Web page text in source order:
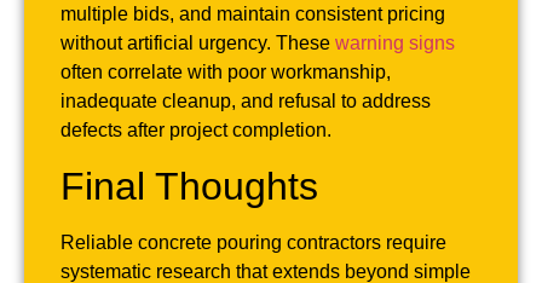
multiple bids, and maintain consistent pricing
without artificial urgency. These warning signs
often correlate with poor workmanship,
inadequate cleanup, and refusal to address
defects after project completion.
Final Thoughts
Reliable concrete pouring contractors require
systematic research that extends beyond simple